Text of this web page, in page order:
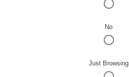
No
Just Browsing